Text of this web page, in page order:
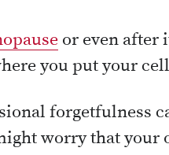
or even after
you put your
forgetfulness
worry that your